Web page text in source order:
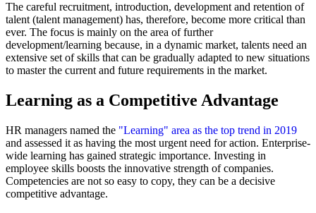
The careful recruitment, introduction, development and retention of
talent (talent management) has, therefore, become more critical than
ever. The focus is mainly on the area of further
development/learning because, in a dynamic market, talents need an
extensive set of skills that can be gradually adapted to new situations
to master the current and future requirements in the market.
Learning as a Competitive Advantage
HR managers named the "Learning" area as the top trend in 2019
and assessed it as having the most urgent need for action. Enterprise-
wide learning has gained strategic importance. Investing in
employee skills boosts the innovative strength of companies.
Competencies are not so easy to copy, they can be a decisive
competitive advantage.